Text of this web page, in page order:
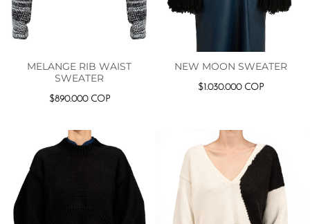
MELANGE RIB WAIST
SWEATER
$890.000 COP
NEW MOON SWEATER
$ 1.030.000 COP